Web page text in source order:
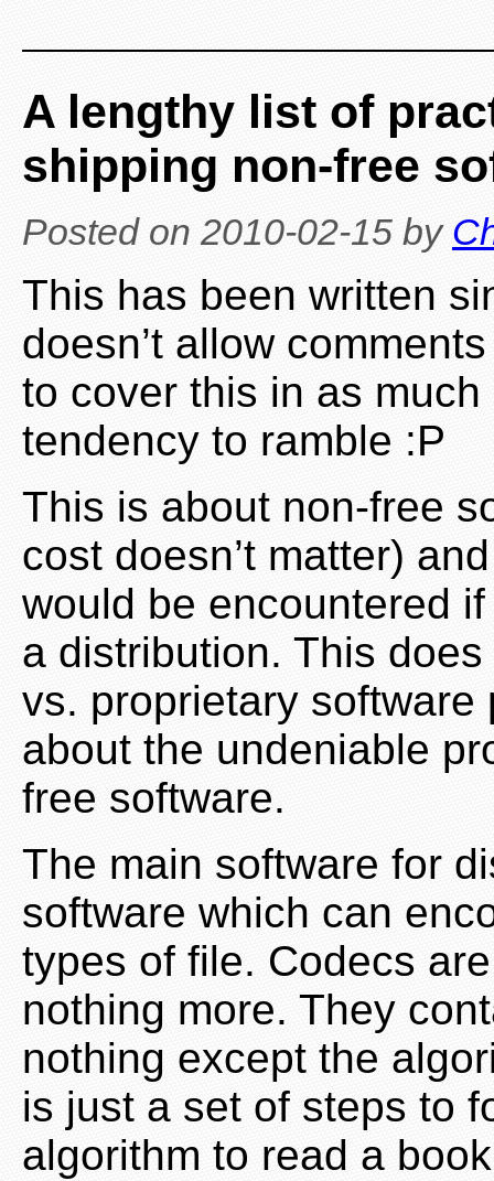
A lengthy list of
shipping non-free
Posted on 2010-02-15 by
This has been written
doesn’t allow
to cover this in as
tendency to ramble :P
This is about non-free
cost doesn’t matter)
would be encountered
a distribution. This
vs. proprietary
about the undeniable
free software.
The main software for
software which can
types of file. Codecs
nothing more. They
nothing except the
is just a set of steps to
algorithm to read a